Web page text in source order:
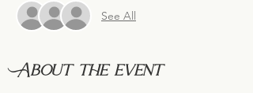
See All
About the event